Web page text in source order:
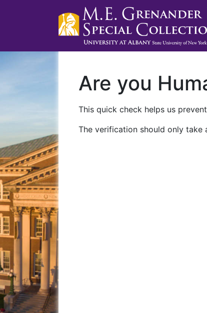
Are you
This quick check helps us
The verification should only